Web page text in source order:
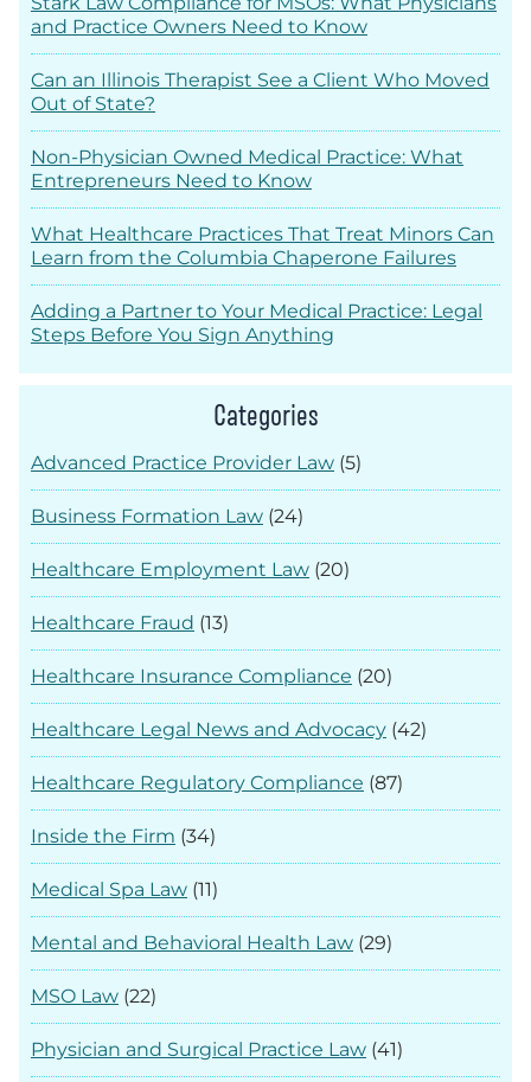
and Practice Owners Need to Know
Can an Illinois Therapist See a Client Who Moved
Out of State?
Non-Physician Owned Medical Practice: What
Entrepreneurs Need to Know
What Healthcare Practices That Treat Minors Can
Learn from the Columbia Chaperone Failures
Adding a Partner to Your Medical Practice: Legal
Steps Before You Sign Anything
Categories
Advanced Practice Provider Law (5)
Business Formation Law (24)
Healthcare Employment Law (20)
Healthcare Fraud (13)
Healthcare Insurance Compliance (20)
Healthcare Legal News and Advocacy (42)
Healthcare Regulatory Compliance (87)
Inside the Firm (34)
Medical Spa Law (11)
Mental and Behavioral Health Law (29)
MSO Law (22)
Physician and Surgical Practice Law (41)